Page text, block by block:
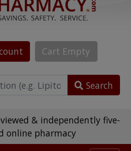
Cart Empty
Search
& independently five-
online pharmacy